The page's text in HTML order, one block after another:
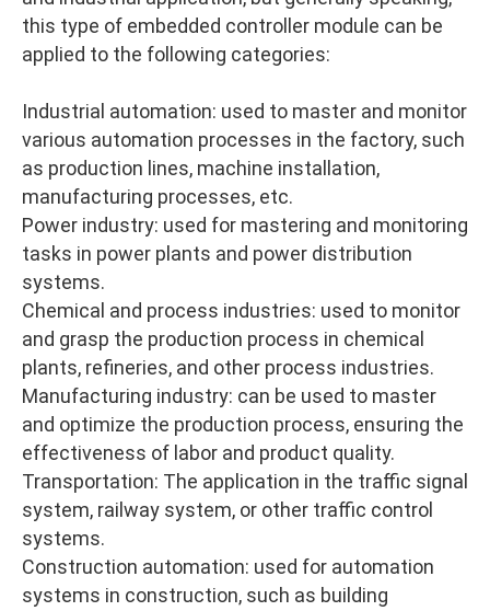
this type of embedded controller module can be
applied to the following categories:
Industrial automation: used to master and monitor
various automation processes in the factory, such
as production lines, machine installation,
manufacturing processes, etc.
Power industry: used for mastering and monitoring
tasks in power plants and power distribution
systems.
Chemical and process industries: used to monitor
and grasp the production process in chemical
plants, refineries, and other process industries.
Manufacturing industry: can be used to master
and optimize the production process, ensuring the
effectiveness of labor and product quality.
Transportation: The application in the traffic signal
system, railway system, or other traffic control
systems.
Construction automation: used for automation
systems in construction, such as building